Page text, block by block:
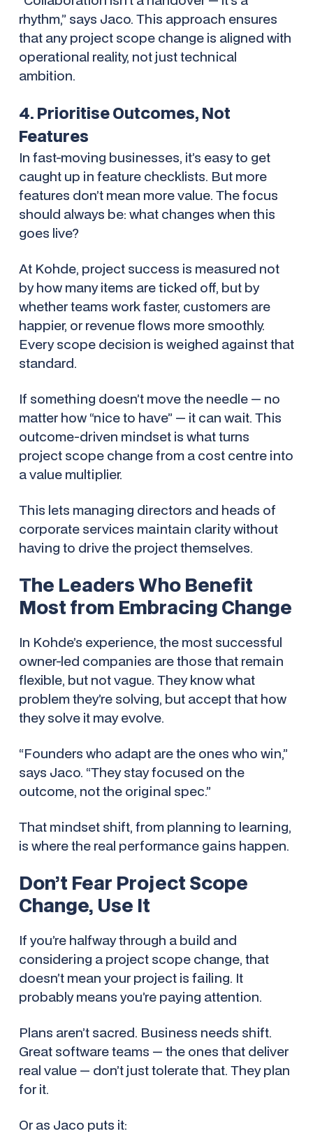
rhythm,” says Jaco. This approach ensures
that any project scope change is aligned with
operational reality, not just technical
ambition.
4. Prioritise Outcomes, Not
Features
In fast-moving businesses, it’s easy to get
caught up in feature checklists. But more
features don’t mean more value. The focus
should always be: what changes when this
goes live?
At Kohde, project success is measured not
by how many items are ticked off, but by
whether teams work faster, customers are
happier, or revenue flows more smoothly.
Every scope decision is weighed against that
standard.
If something doesn’t move the needle — no
matter how “nice to have” — it can wait. This
outcome-driven mindset is what turns
project scope change from a cost centre into
a value multiplier.
This lets managing directors and heads of
corporate services maintain clarity without
having to drive the project themselves.
The Leaders Who Benefit
Most from Embracing Change
In Kohde’s experience, the most successful
owner-led companies are those that remain
flexible, but not vague. They know what
problem they’re solving, but accept that how
they solve it may evolve.
“Founders who adapt are the ones who win,”
says Jaco. “They stay focused on the
outcome, not the original spec.”
That mindset shift, from planning to learning,
is where the real performance gains happen.
Don’t Fear Project Scope
Change, Use It
If you’re halfway through a build and
considering a project scope change, that
doesn’t mean your project is failing. It
probably means you’re paying attention.
Plans aren’t sacred. Business needs shift.
Great software teams — the ones that deliver
real value — don’t just tolerate that. They plan
for it.
Or as Jaco puts it: